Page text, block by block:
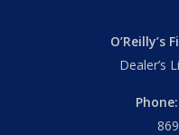
Dealer’s
Phone: